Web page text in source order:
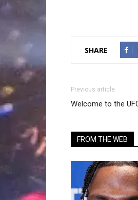
SHARE
Previous article
Welcome to the
FROM THE WEB